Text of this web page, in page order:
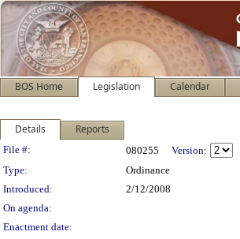
BOS Home Legislation Calendar
Details Reports
Legislation Details
File #: 080255 Version:
Type:
Ordinance
Introduced:
2/12/2008
On agenda:
Enactment date: